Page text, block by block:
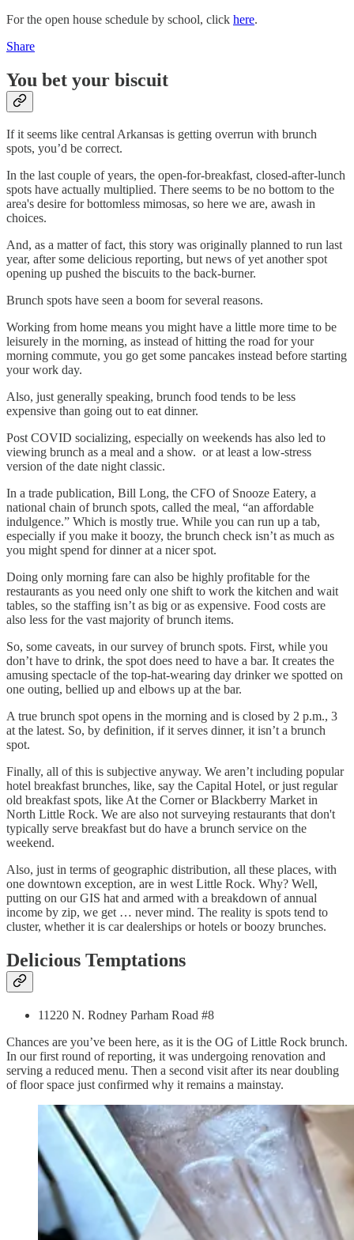
For the open house schedule by school, click here.
Share
You bet your biscuit
If it seems like central Arkansas is getting overrun with brunch
spots, you’d be correct.
In the last couple of years, the open-for-breakfast, closed-after-lunch
spots have actually multiplied. There seems to be no bottom to the
area's desire for bottomless mimosas, so here we are, awash in
choices.
And, as a matter of fact, this story was originally planned to run last
year, after some delicious reporting, but news of yet another spot
opening up pushed the biscuits to the back-burner.
Brunch spots have seen a boom for several reasons.
Working from home means you might have a little more time to be
leisurely in the morning, as instead of hitting the road for your
morning commute, you go get some pancakes instead before starting
your work day.
Also, just generally speaking, brunch food tends to be less
expensive than going out to eat dinner.
Post COVID socializing, especially on weekends has also led to
viewing brunch as a meal and a show. or at least a low-stress
version of the date night classic.
In a trade publication, Bill Long, the CFO of Snooze Eatery, a
national chain of brunch spots, called the meal, “an affordable
indulgence.” Which is mostly true. While you can run up a tab,
especially if you make it boozy, the brunch check isn’t as much as
you might spend for dinner at a nicer spot.
Doing only morning fare can also be highly profitable for the
restaurants as you need only one shift to work the kitchen and wait
tables, so the staffing isn’t as big or as expensive. Food costs are
also less for the vast majority of brunch items.
So, some caveats, in our survey of brunch spots. First, while you
don’t have to drink, the spot does need to have a bar. It creates the
amusing spectacle of the top-hat-wearing day drinker we spotted on
one outing, bellied up and elbows up at the bar.
A true brunch spot opens in the morning and is closed by 2 p.m., 3
at the latest. So, by definition, if it serves dinner, it isn’t a brunch
spot.
Finally, all of this is subjective anyway. We aren’t including popular
hotel breakfast brunches, like, say the Capital Hotel, or just regular
old breakfast spots, like At the Corner or Blackberry Market in
North Little Rock. We are also not surveying restaurants that don't
typically serve breakfast but do have a brunch service on the
weekend.
Also, just in terms of geographic distribution, all these places, with
one downtown exception, are in west Little Rock. Why? Well,
putting on our GIS hat and armed with a breakdown of annual
income by zip, we get … never mind. The reality is spots tend to
cluster, whether it is car dealerships or hotels or boozy brunches.
Delicious Temptations
11220 N. Rodney Parham Road #8
Chances are you’ve been here, as it is the OG of Little Rock brunch.
In our first round of reporting, it was undergoing renovation and
serving a reduced menu. Then a second visit after its near doubling
of floor space just confirmed why it remains a mainstay.